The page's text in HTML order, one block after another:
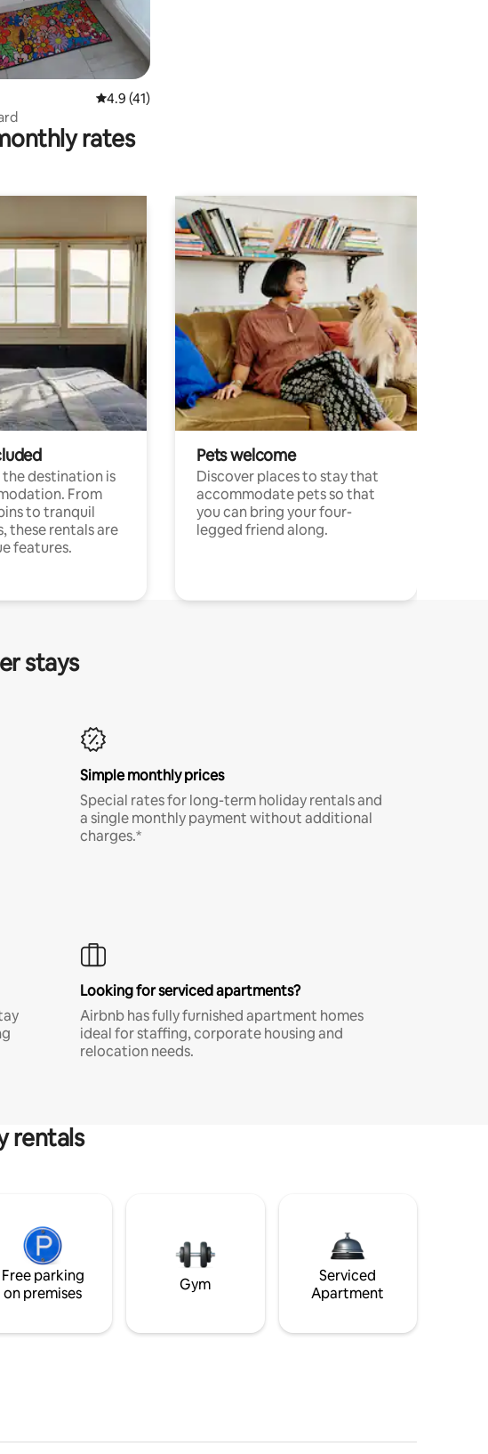
4.9 out of 5 average rating, 41 reviews
4.9 (41)
rates
destination is
From
to tranquil
these rentals are
features.
Pets welcome
Discover places to stay that
accommodate pets so that
you can bring your four-
legged friend along.
stays
Simple monthly prices
Special rates for long-term holiday rentals and
a single monthly payment without additional
charges.*
Looking for serviced apartments?
Airbnb has fully furnished apartment homes
ideal for staffing, corporate housing and
relocation needs.
rentals
Free parking
on premises
Gym
Serviced
Apartment